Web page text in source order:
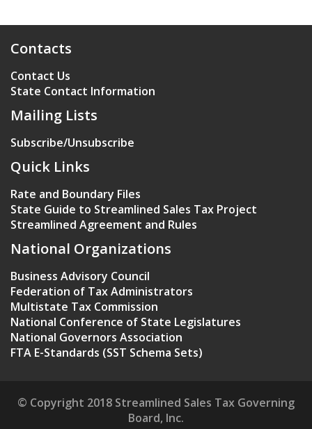
Contacts
Contact Us
State Contact Information
Mailing Lists
Subscribe/Unsubscribe
Quick Links
Rate and Boundary Files
State Guide to Streamlined Sales Tax Project
Streamlined Agreement and Rules
National Organizations
Business Advisory Council
Federation of Tax Administrators
Multistate Tax Commission
National Conference of State Legislatures
National Governors Association
FTA E-Standards (SST Schema Sets)
© Copyright 2018 Streamlined Sales Tax Governing
Board, Inc.